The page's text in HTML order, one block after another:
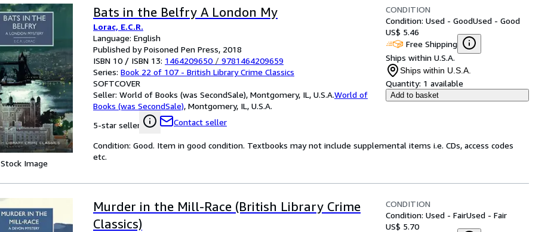
Stock Image
Bats in the Belfry A London My
Lorac, E.C.R.
Language: English
Published by Poisoned Pen Press, 2018
ISBN 10 / ISBN 13: 1464209650 / 9781464209659
Series: Book 22 of 107 - British Library Crime Classics
SOFTCOVER
Seller: World of Books (was SecondSale), Montgomery, IL, U.S.A.World of
Books (was SecondSale), Montgomery, IL, U.S.A.
5-star seller
Contact seller
CONDITION
Condition: Used - GoodUsed - Good
US$ 5.46
Free Shipping
Ships within U.S.A.
Ships within U.S.A.
Quantity: 1 available
Add to basket
Condition: Good. Item in good condition. Textbooks may not include supplemental items i.e. CDs, access codes
etc.
Murder in the Mill-Race (British Library Crime
Classics)
CONDITION
Condition: Used - FairUsed - Fair
US$ 5.70